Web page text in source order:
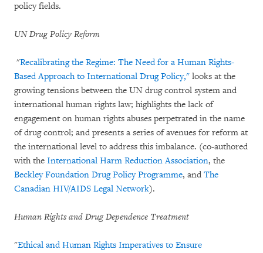
policy fields.
UN Drug Policy Reform
"Recalibrating the Regime: The Need for a Human Rights-
Based Approach to International Drug Policy," looks at the
growing tensions between the UN drug control system and
international human rights law; highlights the lack of
engagement on human rights abuses perpetrated in the name
of drug control; and presents a series of avenues for reform at
the international level to address this imbalance. (co-authored
with the International Harm Reduction Association, the
Beckley Foundation Drug Policy Programme, and The
Canadian HIV/AIDS Legal Network).
Human Rights and Drug Dependence Treatment
"Ethical and Human Rights Imperatives to Ensure